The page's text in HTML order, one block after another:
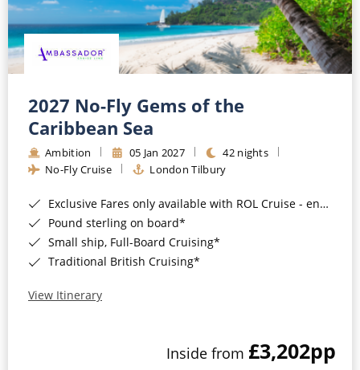
Small Ship Cruising
River Cruises
River Cruises
Rivers of Europe
Rivers of Asia
2027 No-Fly Gems of the
Caribbean Sea
Ambition 05 Jan 2027
42 nights
No-Fly Cruise
London Tilbury
Exclusive Fares only available with ROL Cruise - ends 8pm 4th August 2026*
Pound sterling on board*
Small ship, Full-Board Cruising*
Traditional British Cruising*
View Itinerary
Inside from £3,202pp